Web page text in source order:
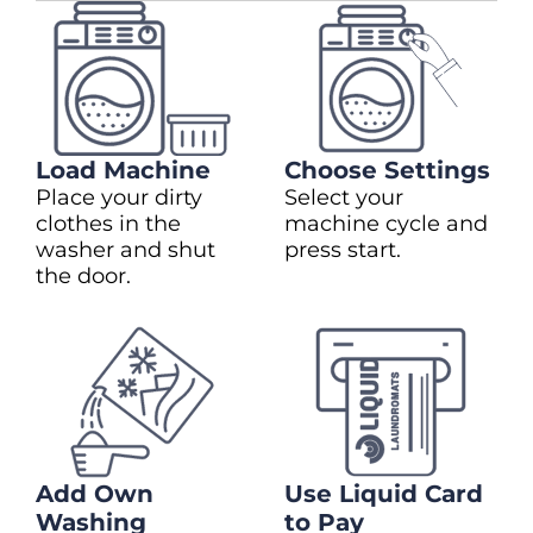
Load Machine
Place your dirty
clothes in the
washer and shut
the door.
Choose Settings
Select your
machine cycle and
press start.
Add Own
Washing
Use Liquid Card
to Pay